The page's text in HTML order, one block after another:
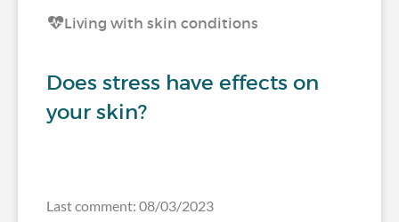
Living with skin conditions
Does stress have effects on
your skin?
Last comment: 08/03/2023